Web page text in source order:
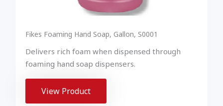
Fikes Foaming Hand Soap, Gallon, S0001
Delivers rich foam when dispensed through
foaming hand soap dispensers.
View Product